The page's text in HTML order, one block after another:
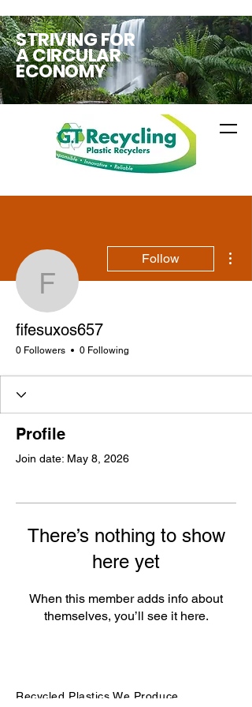
STRIVING FOR
A CIRCULAR
ECONOMY
fifesuxos657
Follow
fifesuxos657
0 Followers 0 Following
Profile
Join date: May 8, 2026
There’s nothing to show
here yet
When this member adds info about
themselves, you’ll see it here.
Recycled Plastics We Produce